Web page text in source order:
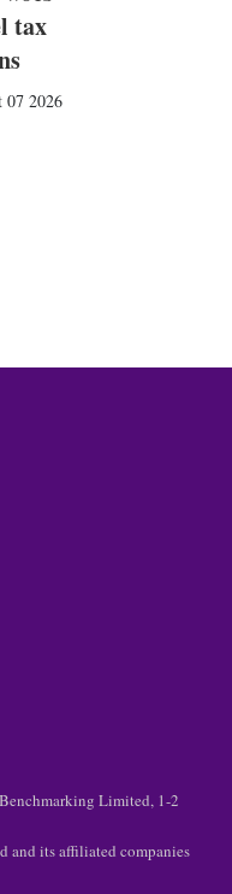
tax
07 2026
Limited, 1-2
its affiliated companies